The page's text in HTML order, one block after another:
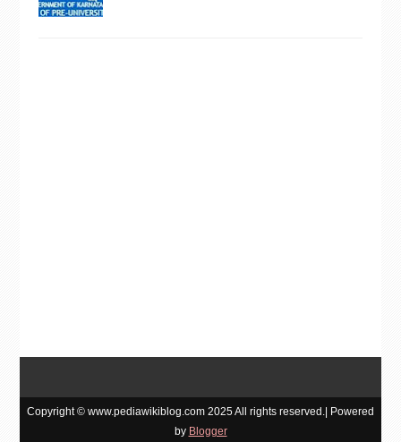
Copyright © www.pediawikiblog.com 2025 All rights reserved.| Powered
by Blogger